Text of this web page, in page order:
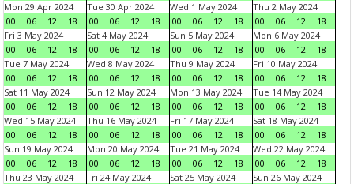
Mon 29 Apr 2024
00
06 12 18
Tue 30 Apr 2024
00
06 12 18
Wed 1 May 2024
00
06 12 18
Thu 2 May 2024
00
06 12
18
Fri 3 May 2024
00
06 12 18
Sat 4 May 2024
00
06 12 18
Sun 5 May 2024
00
06 12 18
Mon 6 May 2024
00
06 12
18
Tue 7 May 2024
00
06 12 18
Wed 8 May 2024
00
06 12 18
Thu 9 May 2024
00
06 12 18
Fri 10 May 2024
00
06 12
18
Sat 11 May 2024
00
06 12 18
Sun 12 May 2024
00
06 12 18
Mon 13 May 2024
00
06 12 18
Tue 14 May 2024
00
06 12
18
Wed 15 May 2024
00
06 12 18
Thu 16 May 2024
00
06 12 18
Fri 17 May 2024
00
06 12 18
Sat 18 May 2024
00
06 12
18
Sun 19 May 2024
00
06 12 18
Mon 20 May 2024
00
06 12 18
Tue 21 May 2024
00
06 12 18
Wed 22 May 2024
00
06 12
18
Thu 23 May 2024
Fri 24 May 2024
Sat 25 May 2024
Sun 26 May 2024